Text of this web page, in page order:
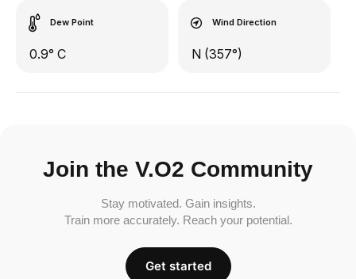
Dew Point
0.9° C
Wind Direction
N (357°)
Join the V.O2 Community
Stay motivated. Gain insights.
Train more accurately. Reach your potential.
Get started